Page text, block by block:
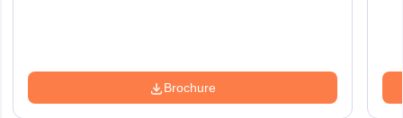
Brochure